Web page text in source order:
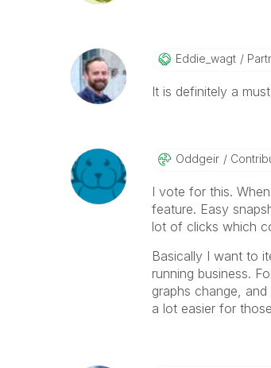
Eddie_wagt
It is definitely a
Oddgeir
I vote for this.
feature. Easy
lot of clicks which
Basically I want to
running business.
graphs change,
a lot easier for